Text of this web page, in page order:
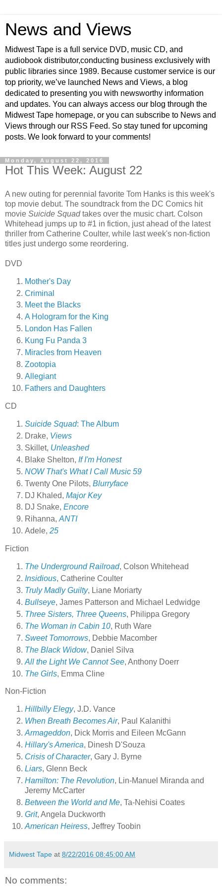
News and Views
Midwest Tape is a full service DVD, music CD, and
audiobook distributor,conducting business exclusively with
public libraries since 1989. Because customer service is our
top priority, we’ve launched News and Views, a blog
dedicated to presenting you with newsworthy information
and updates. You can always access our blog through the
Midwest Tape homepage, or you can subscribe to News and
Views through our RSS Feed. So stay tuned for upcoming
posts. We look forward to your comments!
Monday, August 22, 2016
Hot This Week: August 22
A new outing for perennial favorite Tom Hanks is this week's
top movie debut. The soundtrack from the DC Comics hit
movie Suicide Squadtakes over the music chart. Colson
Whitehead jumps up to #1 in fiction, just ahead of the latest
thriller from Catherine Coulter, while last week's non-fiction
titles just undergo some reordering.
DVD
Mother's Day
Criminal
Meet the Blacks
A Hologram for the King
London Has Fallen
Kung Fu Panda 3
Miracles from Heaven
Zootopia
Allegiant
Fathers and Daughters
CD
Suicide Squad: The Album
Drake, Views
Skillet, Unleashed
Blake Shelton, If I'm Honest
NOW That's What I Call Music 59
Twenty One Pilots, Blurryface
DJ Khaled, Major Key
DJ Snake, Encore
Rihanna,ANTI
Adele, 25
Fiction
The Underground Railroad, Colson Whitehead
Insidious, Catherine Coulter
Truly Madly Guilty, Liane Moriarty
Bullseye, James Patterson and Michael Ledwidge
Three Sisters, Three Queens, Philippa Gregory
The Woman in Cabin 10, Ruth Ware
Sweet Tomorrows, Debbie Macomber
The Black Widow, Daniel Silva
All the Light We Cannot See, Anthony Doerr
The Girls, Emma Cline
Non-Fiction
Hillbilly Elegy, J.D. Vance
When Breath Becomes Air, Paul Kalanithi
Armageddon, Dick Morris and Eileen McGann
Hillary's America, Dinesh D'Souza
Crisis of Character, Gary J. Byrne
Liars, Glenn Beck
Hamilton: The Revolution, Lin-Manuel Miranda and
Jeremy McCarter
Between the World and Me, Ta-Nehisi Coates
Grit, Angela Duckworth
American Heiress, Jeffrey Toobin
Midwest Tape at 8/22/2016 08:45:00 AM
No comments: